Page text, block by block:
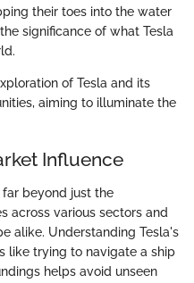
their toes into the water
significance of what Tesla
of Tesla and its
aiming to illuminate the
Influence
beyond just the
across various sectors and
alike. Understanding Tesla's
like trying to navigate a ship
helps avoid unseen